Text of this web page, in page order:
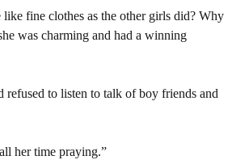
like fine clothes as the other girls did? Why
was charming and had a winning
to listen to talk of boy friends and
her time praying.”